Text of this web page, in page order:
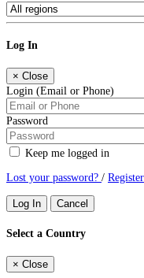
Log In
× Close
Login (Email or Phone)
Password
Keep me logged in
Lost your password? / Register
Log In Cancel
Select a Country
× Close